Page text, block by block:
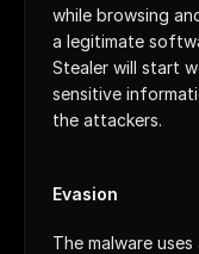
while browsing
a legitimate
Stealer will start
sensitive
the attackers.
Evasion
The malware